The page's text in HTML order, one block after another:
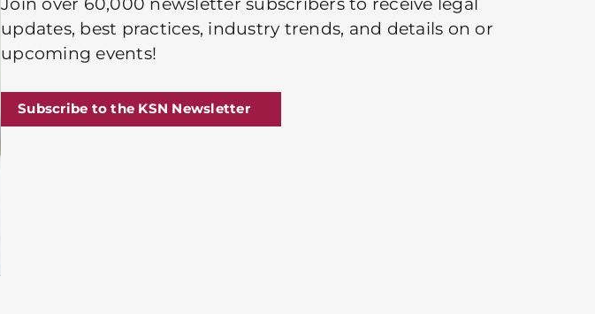
updates, best practices, industry trends, and details on or
upcoming events!
Subscribe to the KSN Newsletter